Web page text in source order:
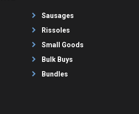
Sausages
Rissoles
Small Goods
Bulk Buys
Bundles
PORK
SEAFOOD
SAUSAGES
THIN SAUSAGES
RISSOLES
CONTACT
07 3341 2033
2912 LOGAN ROAD,